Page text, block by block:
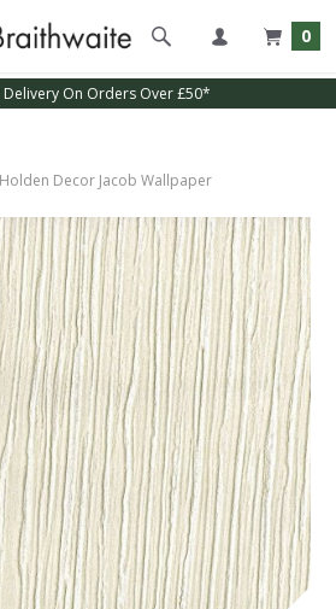
0
Delivery On Orders Over £50*
Holden Decor Jacob Wallpaper